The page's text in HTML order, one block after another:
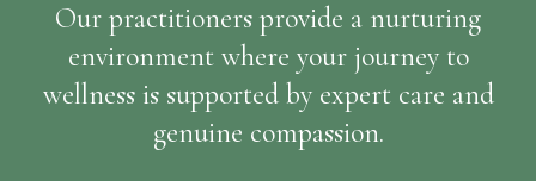
Our practitioners provide a nurturing
environment where your journey to
wellness is supported by expert care and
genuine compassion.